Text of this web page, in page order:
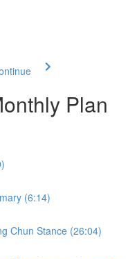
Plan
(6:14)
Chun Stance (26:04)